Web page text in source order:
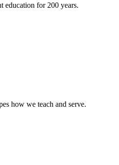
education for 200 years.
how we teach and serve.